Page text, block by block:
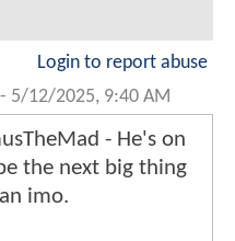
Login to report abuse
- 5/12/2025, 9:40 AM
- He's on
the next big thing
imo.